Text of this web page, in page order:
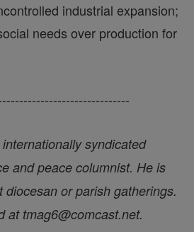
industrial expansion;
needs over production for
syndicated
and peace columnist. He is
diocesan or parish gatherings.
at tmag6@comcast.net.